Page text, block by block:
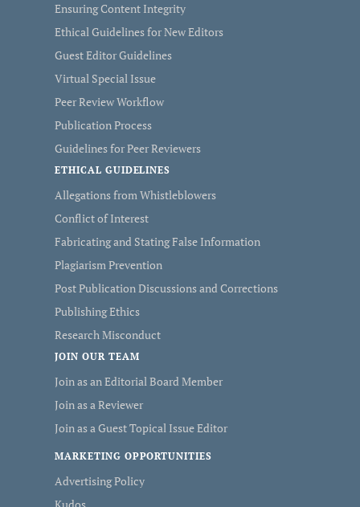
Ensuring Content Integrity
Ethical Guidelines for New Editors
Guest Editor Guidelines
Virtual Special Issue
Peer Review Workflow
Publication Process
Guidelines for Peer Reviewers
ETHICAL GUIDELINES
Allegations from Whistleblowers
Conflict of Interest
Fabricating and Stating False Information
Plagiarism Prevention
Post Publication Discussions and Corrections
Publishing Ethics
Research Misconduct
JOIN OUR TEAM
Join as an Editorial Board Member
Join as a Reviewer
Join as a Guest Topical Issue Editor
MARKETING OPPORTUNITIES
Advertising Policy